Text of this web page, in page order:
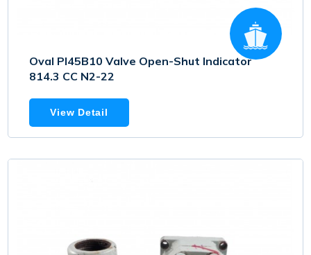
Oval PI45B10 Valve Open-Shut Indicator
814.3 CC N2-22
View Detail